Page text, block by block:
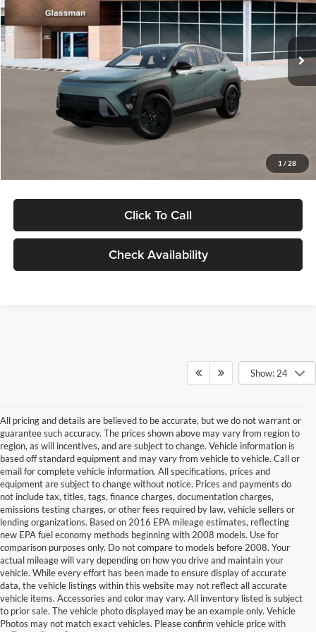
1 / 28
VIN:
KM8HFCAB4TU422686Stock:TU422686Model:KNJAA2J6W5A5
In Stock Ext. Int.
Less
MSRP:
$30,645
Dealer Discount
Documentation Fee:
Electronic Filing Fee
Click To Call
Check Availability
Show: 24
All pricing and details are believed to be accurate, but we do not warrant or
guarantee such accuracy. The prices shown above may vary from region to
region, as will incentives, and are subject to change. Vehicle information is
based off standard equipment and may vary from vehicle to vehicle. Call or
email for complete vehicle information. All specifications, prices and
equipment are subject to change without notice. Prices and payments do
not include tax, titles, tags, finance charges, documentation charges,
emissions testing charges, or other fees required by law, vehicle sellers or
lending organizations. Based on 2016 EPA mileage estimates, reflecting
new EPA fuel economy methods beginning with 2008 models. Use for
comparison purposes only. Do not compare to models before 2008. Your
actual mileage will vary depending on how you drive and maintain your
vehicle. While every effort has been made to ensure display of accurate
data, the vehicle listings within this website may not reflect all accurate
vehicle items. Accessories and color may vary. All inventory listed is subject
to prior sale. The vehicle photo displayed may be an example only. Vehicle
Photos may not match exact vehicles. Please confirm vehicle price with